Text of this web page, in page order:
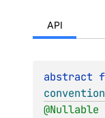
API
abstract
convention
@Nullable